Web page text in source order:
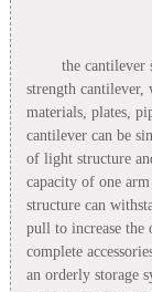
the cantilever
strength
materials, plates,
cantilever can be
of light structure
capacity of one
structure can
pull to increase the
complete
an orderly storage